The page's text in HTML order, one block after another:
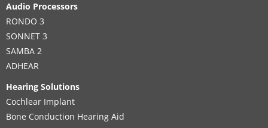
Audio Processors
RONDO 3
SONNET 3
SAMBA 2
ADHEAR
Hearing Solutions
Cochlear Implant
Bone Conduction Hearing Aid